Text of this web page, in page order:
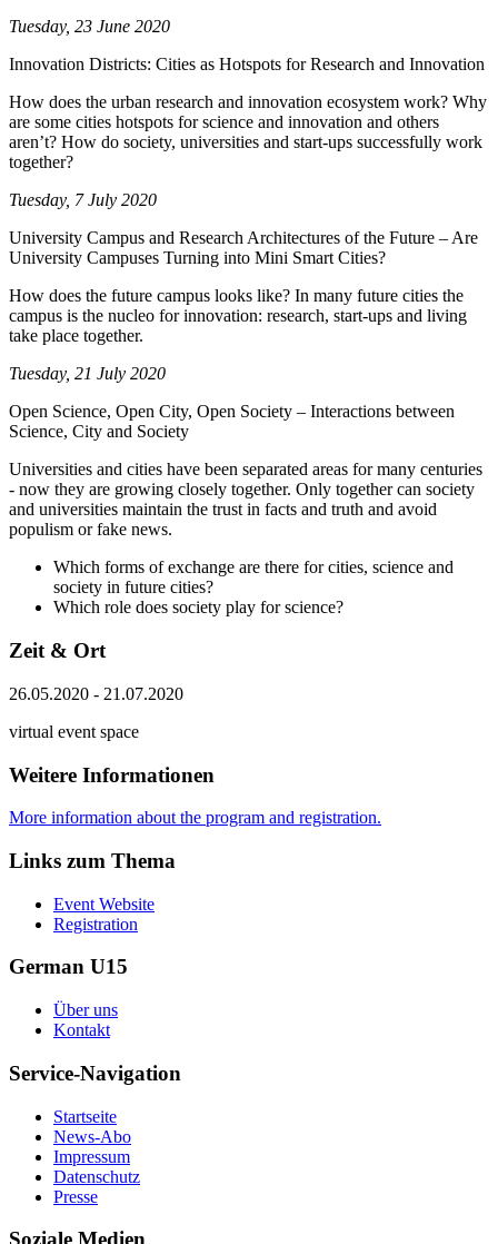
Tuesday, 23 June 2020
Innovation Districts: Cities as Hotspots for Research and Innovation
How does the urban research and innovation ecosystem work? Why
are some cities hotspots for science and innovation and others
aren’t? How do society, universities and start-ups successfully work
together?
Tuesday, 7 July 2020
University Campus and Research Architectures of the Future – Are
University Campuses Turning into Mini Smart Cities?
How does the future campus looks like? In many future cities the
campus is the nucleo for innovation: research, start-ups and living
take place together.
Tuesday, 21 July 2020
Open Science, Open City, Open Society – Interactions between
Science, City and Society
Universities and cities have been separated areas for many centuries
- now they are growing closely together. Only together can society
and universities maintain the trust in facts and truth and avoid
populism or fake news.
Which forms of exchange are there for cities, science and
society in future cities?
Which role does society play for science?
Zeit & Ort
26.05.2020 - 21.07.2020
virtual event space
Weitere Informationen
More information about the program and registration.
Links zum Thema
Event Website
Registration
German U15
Über uns
Kontakt
Service-Navigation
Startseite
News-Abo
Impressum
Datenschutz
Presse